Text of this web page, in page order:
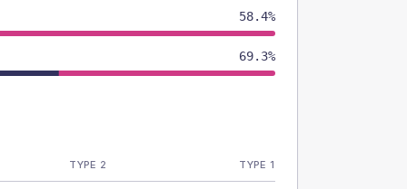
58.4%
69.3%
TYPE 2 TYPE 1